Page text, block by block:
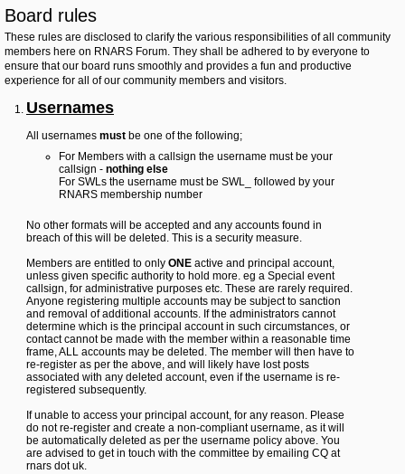
Y
u
r
L
i
k
Y
o
Y
u
r
L
i
n
k
Y
o
u
r
i
n
k
Y
Board rules
These rules are disclosed to clarify the various responsibilities of all community
members here on RNARS Forum. They shall be adhered to by everyone to
ensure that our board runs smoothly and provides a fun and productive
experience for all of our community members and visitors.
Usernames
All usernames must be one of the following;
For Members with a callsign the username must be your
callsign - nothing else
For SWLs the username must be SWL_ followed by your
RNARS membership number
No other formats will be accepted and any accounts found in
breach of this will be deleted. This is a security measure.
Members are entitled to only ONE active and principal account,
unless given specific authority to hold more. eg a Special event
callsign, for administrative purposes etc. These are rarely required.
Anyone registering multiple accounts may be subject to sanction
and removal of additional accounts. If the administrators cannot
determine which is the principal account in such circumstances, or
contact cannot be made with the member within a reasonable time
frame, ALL accounts may be deleted. The member will then have to
re-register as per the above, and will likely have lost posts
associated with any deleted account, even if the username is re-
registered subsequently.
If unable to access your principal account, for any reason. Please
do not re-register and create a non-compliant username, as it will
be automatically deleted as per the username policy above. You
are advised to get in touch with the committee by emailing CQ at
rnars dot uk.